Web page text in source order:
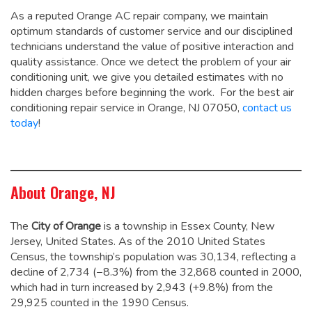
As a reputed Orange AC repair company, we maintain
optimum standards of customer service and our disciplined
technicians understand the value of positive interaction and
quality assistance. Once we detect the problem of your air
conditioning unit, we give you detailed estimates with no
hidden charges before beginning the work. For the best air
conditioning repair service in Orange, NJ 07050, contact us
today!
About Orange, NJ
The City of Orangeis a township in Essex County, New
Jersey, United States. As of the 2010 United States
Census, the township’s population was 30,134, reflecting a
decline of 2,734 (−8.3%) from the 32,868 counted in 2000,
which had in turn increased by 2,943 (+9.8%) from the
29,925 counted in the 1990 Census.